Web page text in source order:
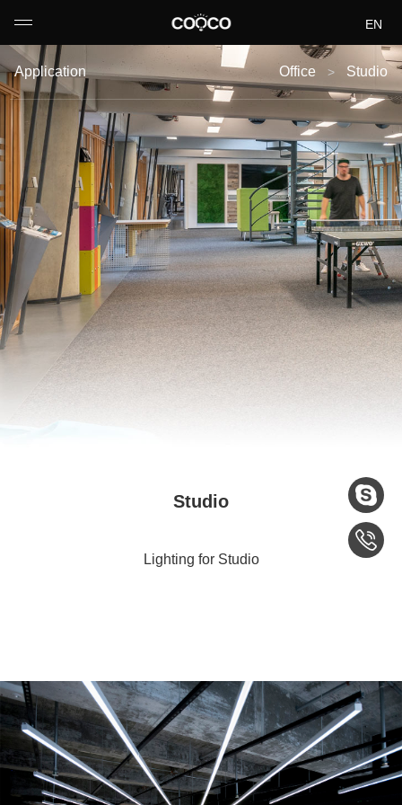
EN
DE
FR
IT
Application Office > Studio
Studio
Lighting for Studio